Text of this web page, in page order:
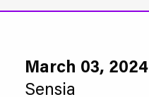
March 03, 2024
Sensia